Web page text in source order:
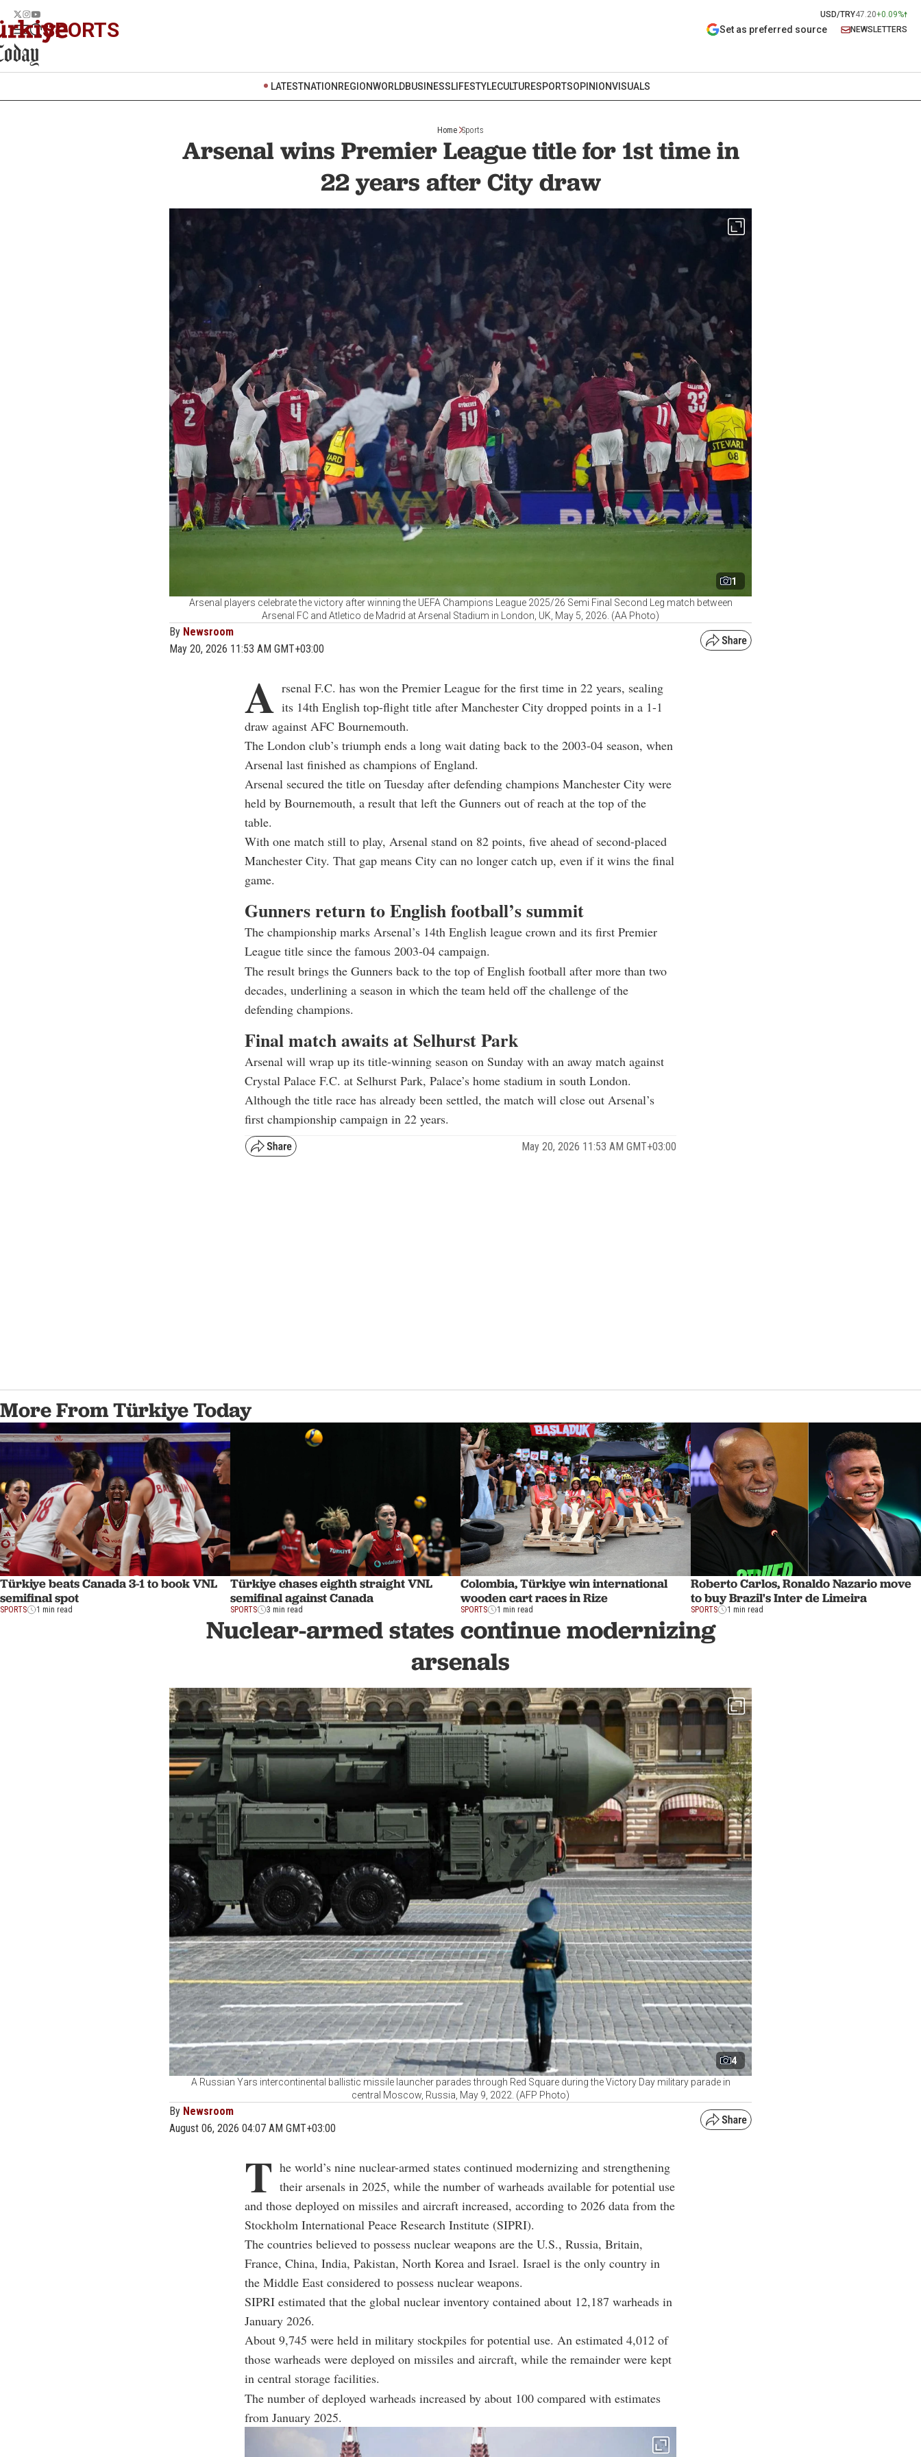
USD/TRY47.20+0.09%
SPORTS Set as preferred source NEWSLETTERS
LATESTNATION REGIONWORLDBUSINESSLIFESTYLECULTURESPORTSOPINIONVISUALS
Home Sports
Arsenal wins Premier League title for 1st time in
22 years after City draw
1
Arsenal players celebrate the victory after winning the UEFA Champions League 2025/26 Semi Final Second Leg match between
Arsenal FC and Atletico de Madrid at Arsenal Stadium in London, UK, May 5, 2026. (AA Photo)
By Newsroom
May 20, 2026 11:53 AM GMT+03:00
A rsenal F.C. has won the Premier League for the first time in 22 years, sealing
its 14th English top-flight title after Manchester City dropped points in a 1-1
draw against AFC Bournemouth.
The London club’s triumph ends a long wait dating back to the 2003-04 season, when
Arsenal last finished as champions of England.
Arsenal secured the title on Tuesday after defending champions Manchester City were
held by Bournemouth, a result that left the Gunners out of reach at the top of the
table.
With one match still to play, Arsenal stand on 82 points, five ahead of second-placed
Manchester City. That gap means City can no longer catch up, even if it wins the final
game.
Gunners return to English football’s summit
The championship marks Arsenal’s 14th English league crown and its first Premier
League title since the famous 2003-04 campaign.
The result brings the Gunners back to the top of English football after more than two
decades, underlining a season in which the team held off the challenge of the
defending champions.
Final match awaits at Selhurst Park
Arsenal will wrap up its title-winning season on Sunday with an away match against
Crystal Palace F.C. at Selhurst Park, Palace’s home stadium in south London.
Although the title race has already been settled, the match will close out Arsenal’s
first championship campaign in 22 years.
May 20, 2026 11:53 AM GMT+03:00
More From Türkiye Today
Türkiye beats Canada 3-1 to book VNL
semifinal spot
SPORTS 1 min read
Türkiye chases eighth straight VNL
semifinal against Canada
SPORTS 3 min read
Colombia, Türkiye win international
wooden cart races in Rize
SPORTS 1 min read
Roberto Carlos, Ronaldo Nazario move
to buy Brazil's Inter de Limeira
SPORTS 1 min read
Nuclear-armed states continue modernizing
arsenals
4
A Russian Yars intercontinental ballistic missile launcher parades through Red Square during the Victory Day military parade in
central Moscow, Russia, May 9, 2022. (AFP Photo)
By Newsroom
August 06, 2026 04:07 AM GMT+03:00
T he world’s nine nuclear-armed states continued modernizing and strengthening
their arsenals in 2025, while the number of warheads available for potential use
and those deployed on missiles and aircraft increased, according to 2026 data from the
Stockholm International Peace Research Institute (SIPRI).
The countries believed to possess nuclear weapons are the U.S., Russia, Britain,
France, China, India, Pakistan, North Korea and Israel. Israel is the only country in
the Middle East considered to possess nuclear weapons.
SIPRI estimated that the global nuclear inventory contained about 12,187 warheads in
January 2026.
About 9,745 were held in military stockpiles for potential use. An estimated 4,012 of
those warheads were deployed on missiles and aircraft, while the remainder were kept
in central storage facilities.
The number of deployed warheads increased by about 100 compared with estimates
from January 2025.